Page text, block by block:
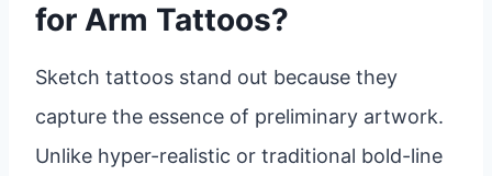
for Arm Tattoos?
Sketch tattoos stand out because they
capture the essence of preliminary artwork.
Unlike hyper-realistic or traditional bold-line